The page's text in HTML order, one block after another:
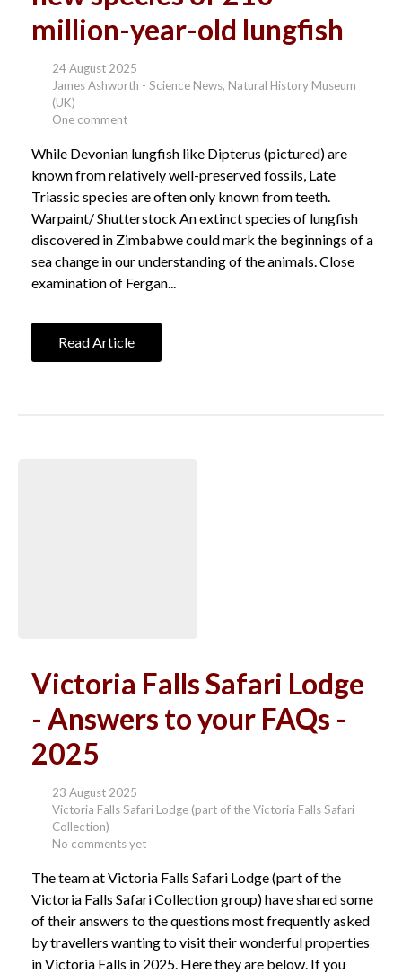
million-year-old lungfish
24 August 2025
James Ashworth - Science News, Natural History Museum
(UK)
One comment
While Devonian lungfish like Dipterus (pictured) are
known from relatively well-preserved fossils, Late
Triassic species are often only known from teeth.
Warpaint/ Shutterstock An extinct species of lungfish
discovered in Zimbabwe could mark the beginnings of a
sea change in our understanding of the animals. Close
examination of Fergan...
Read Article
Victoria Falls Safari Lodge
- Answers to your FAQs -
2025
23 August 2025
Victoria Falls Safari Lodge (part of the Victoria Falls Safari
Collection)
No comments yet
The team at Victoria Falls Safari Lodge (part of the
Victoria Falls Safari Collection group) have shared some
of their answers to the questions most frequently asked
by travellers wanting to visit their wonderful properties
in Victoria Falls in 2025. Here they are below. If you